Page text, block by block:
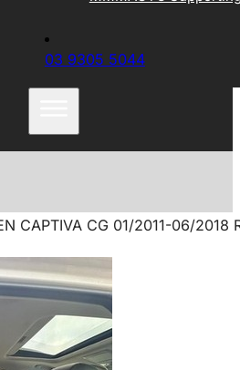
03 9305 5044
CAPTIVA CG 01/2011-06/2018